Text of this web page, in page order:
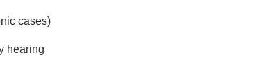
cases)
hearing